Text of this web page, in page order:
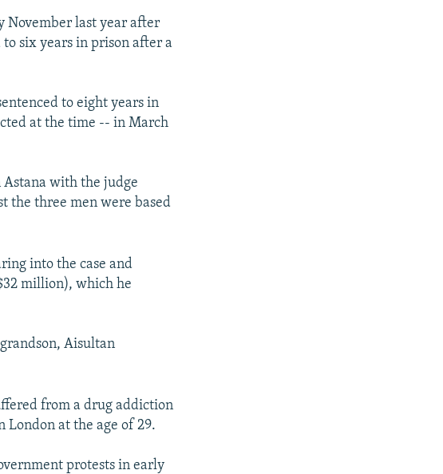
November last year after
six years in prison after a
to eight years in
at the time -- in March
Astana with the judge
the three men were based
into the case and
million), which he
Aisultan
from a drug addiction
at the age of 29.
protests in early